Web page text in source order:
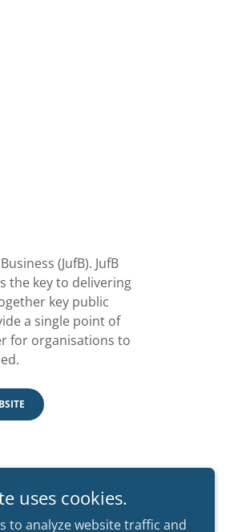
(JufB). JufB
the key to delivering
key public
a single point of
for organisations to
uses cookies.
to analyze website traffic and